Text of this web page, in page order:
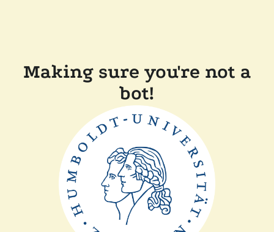
Making sure you're not a
bot!